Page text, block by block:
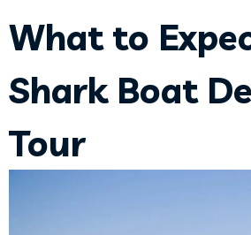
What to
Shark Boat
Tour